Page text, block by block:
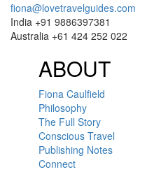
fiona@lovetravelguides.com
India +91 9886397381
Australia +61 424 252 022
ABOUT
Fiona Caulfield
Philosophy
The Full Story
Conscious Travel
Publishing Notes
Connect